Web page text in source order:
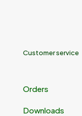
Customer service
Orders
Downloads